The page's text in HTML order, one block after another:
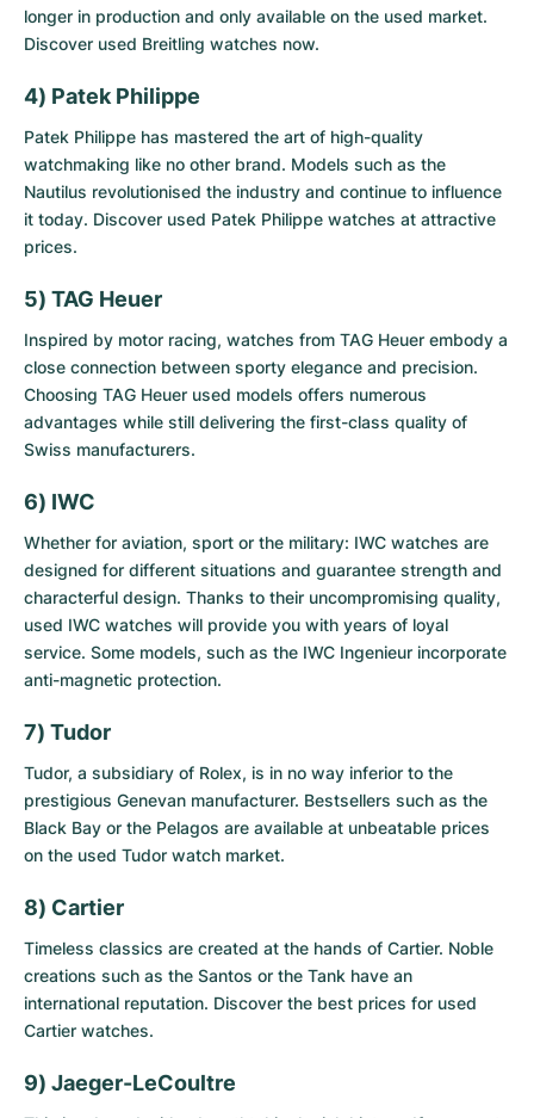
longer in production and only available on the used market.
Discover used Breitling watches now.
4) Patek Philippe
Patek Philippe has mastered the art of high-quality
watchmaking like no other brand. Models such as the
Nautilus revolutionised the industry and continue to influence
it today. Discover used Patek Philippe watches at attractive
prices.
5) TAG Heuer
Inspired by motor racing, watches from TAG Heuer embody a
close connection between sporty elegance and precision.
Choosing TAG Heuer used models offers numerous
advantages while still delivering the first-class quality of
Swiss manufacturers.
6) IWC
Whether for aviation, sport or the military: IWC watches are
designed for different situations and guarantee strength and
characterful design. Thanks to their uncompromising quality,
used IWC watches will provide you with years of loyal
service. Some models, such as the IWC Ingenieur incorporate
anti-magnetic protection.
7) Tudor
Tudor, a subsidiary of Rolex, is in no way inferior to the
prestigious Genevan manufacturer. Bestsellers such as the
Black Bay or the Pelagos are available at unbeatable prices
on the used Tudor watch market.
8) Cartier
Timeless classics are created at the hands of Cartier. Noble
creations such as the Santos or the Tank have an
international reputation. Discover the best prices for used
Cartier watches.
9) Jaeger-LeCoultre